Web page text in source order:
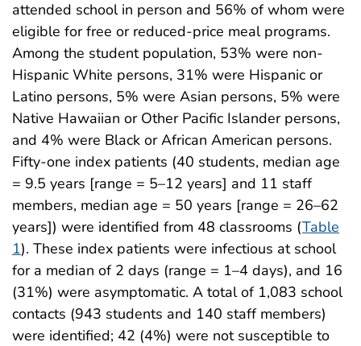
attended school in person and 56% of whom were
eligible for free or reduced-price meal programs.
Among the student population, 53% were non-
Hispanic White persons, 31% were Hispanic or
Latino persons, 5% were Asian persons, 5% were
Native Hawaiian or Other Pacific Islander persons,
and 4% were Black or African American persons.
Fifty-one index patients (40 students, median age
= 9.5 years [range = 5–12 years] and 11 staff
members, median age = 50 years [range = 26–62
years]) were identified from 48 classrooms (Table
1). These index patients were infectious at school
for a median of 2 days (range = 1–4 days), and 16
(31%) were asymptomatic. A total of 1,083 school
contacts (943 students and 140 staff members)
were identified; 42 (4%) were not susceptible to